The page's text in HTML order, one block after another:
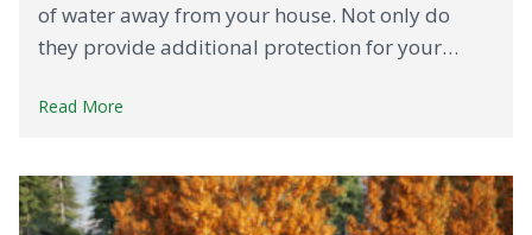
of water away from your house. Not only do
they provide additional protection for your…
Read More